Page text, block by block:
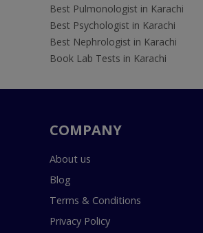
Best Pulmonologist in Karachi
Best Psychologist in Karachi
Best Nephrologist in Karachi
Book Lab Tests in Karachi
COMPANY
About us
Blog
Terms & Conditions
Privacy Policy